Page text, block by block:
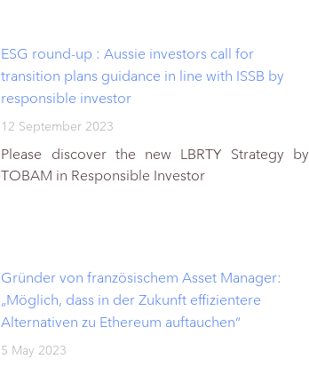
ESG round-up : Aussie investors call for
transition plans guidance in line with ISSB by
responsible investor
12 September 2023
Please discover the new LBRTY Strategy by
TOBAM in Responsible Investor
Gründer von französischem Asset Manager:
„Möglich, dass in der Zukunft effizientere
Alternativen zu Ethereum auftauchen“
5 May 2023